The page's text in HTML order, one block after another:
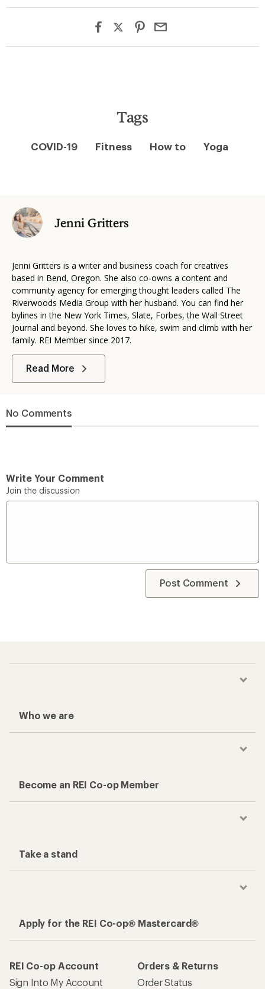
Tags
COVID-19 Fitness How to Yoga
Jenni Gritters
Jenni Gritters is a writer and business coach for creatives
based in Bend, Oregon. She also co-owns a content and
community agency for emerging thought leaders called The
Riverwoods Media Group with her husband. You can find her
bylines in the New York Times, Slate, Forbes, the Wall Street
Journal and beyond. She loves to hike, swim and climb with her
family. REI Member since 2017.
Read More
No Comments
Write Your Comment
Join the discussion
Post Comment
Who we are
Become an REI Co-op Member
Take a stand
Apply for the REI Co-op® Mastercard®
REI Co-op Account
Sign Into My Account
Orders & Returns
Order Status